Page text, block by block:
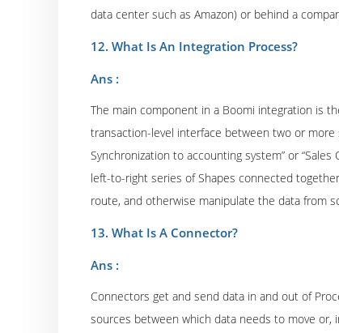
data center such as Amazon) or behind a
12. What Is An Integration Process?
Ans :
The main component in a Boomi integration is
transaction-level interface between two or more
Synchronization to accounting system” or
left-to-right series of Shapes connected
route, and otherwise manipulate the data from
13. What Is A Connector?
Ans :
Connectors get and send data in and out of
sources between which data needs to move or,